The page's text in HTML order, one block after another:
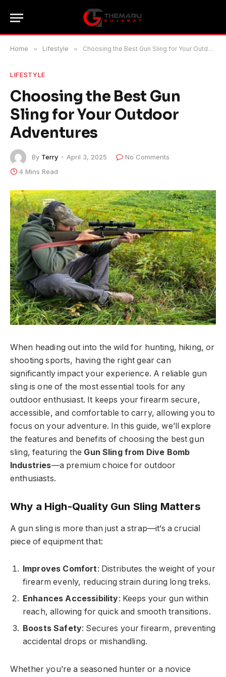
Home » Lifestyle » Choosing the Best Gun Sling for Your Outdoor Adventures
LIFESTYLE
Choosing the Best Gun
Sling for Your Outdoor
Adventures
By Terry April 3, 2025
No Comments
4 Mins Read
When heading out into the wild for hunting, hiking, or
shooting sports, having the right gear can
significantly impact your experience. A reliable gun
sling is one of the most essential tools for any
outdoor enthusiast. It keeps your firearm secure,
accessible, and comfortable to carry, allowing you to
focus on your adventure. In this guide, we’ll explore
the features and benefits of choosing the best gun
sling, featuring the Gun Sling from Dive Bomb
Industries—a premium choice for outdoor
enthusiasts.
Why a High-Quality Gun Sling Matters
A gun sling is more than just a strap—it’s a crucial
piece of equipment that:
Improves Comfort: Distributes the weight of your
firearm evenly, reducing strain during long treks.
Enhances Accessibility: Keeps your gun within
reach, allowing for quick and smooth transitions.
Boosts Safety: Secures your firearm, preventing
accidental drops or mishandling.
Whether you’re a seasoned hunter or a novice